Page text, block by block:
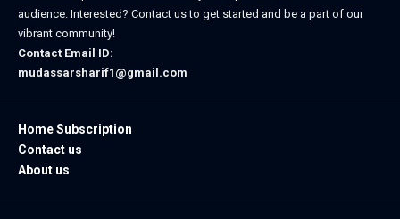
audience. Interested? Contact us to get started and be a part of our
vibrant community!
Contact Email ID:
mudassarsharif1@gmail.com
Home Subscription
Contact us
About us